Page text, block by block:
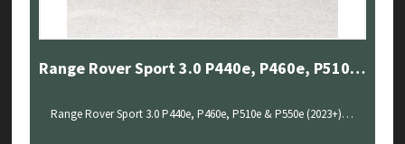
Range Rover Sport 3.0 P440e, P460e, P510e & P550e (2023+) – Sport Exhaust With Sound Architect
Range Rover Sport 3.0 P440e, P460e, P510e & P550e (2023+)…